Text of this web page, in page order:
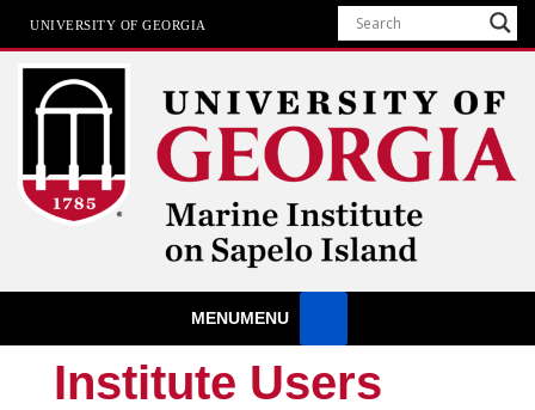
UNIVERSITY OF GEORGIA
Marine Institute
The University of Georgia Marine Institute At Sapelo Island
MENUMENU
Institute Users